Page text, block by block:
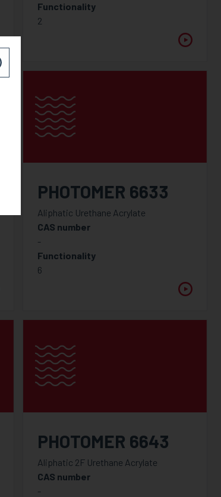
Functionality
2
PHOTOMER 6633
Aliphatic Urethane Acrylate
CAS number
-
Functionality
6
PHOTOMER 6643
Aliphatic 2F Urethane Acrylate
CAS number
-